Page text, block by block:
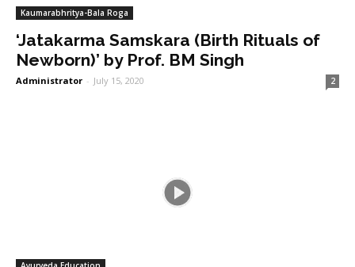
Kaumarabhritya-Bala Roga
‘Jatakarma Samskara (Birth Rituals of
Newborn)’ by Prof. BM Singh
Administrator - July 15, 2020 2